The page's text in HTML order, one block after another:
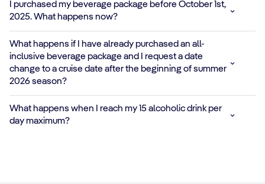
& SMOOTHIES
Protein-packed
shakes and fruity
smoothies like
Mango Energy and
Very Berry Protein
Shake
* ✓ ✓
NON-ALCOHOLIC
I purchased my beverage package before October 1st,
2025. What happens now?
What happens if I have already purchased an all-
inclusive beverage package and I request a date
change to a cruise date after the beginning of summer
2026 season?
What happens when I reach my 15 alcoholic drink per
day maximum?